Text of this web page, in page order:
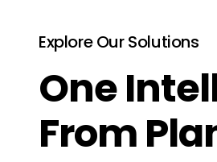
Explore Our Solutions
One
From